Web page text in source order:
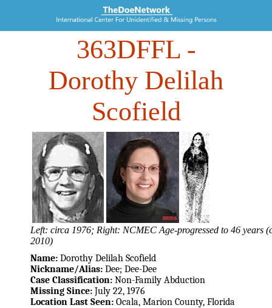
363DFFL-
Dorothy Delilah
Scofield
Left: circa 1976; Right: NCMEC Age-progressed to 46 years
2010)
Name: Dorothy Delilah Scofield
Nickname/Alias: Dee; Dee-Dee
Case Classification: Non-Family Abduction
Missing Since: July 22, 1976
Location Last Seen: Ocala, Marion County, Florida